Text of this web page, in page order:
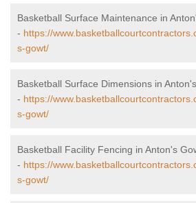
Basketball Surface Maintenance in
- https://
s-gowt/
Basketball Surface Dimensions in
- https://
s-gowt/
Basketball Facility Fencing in Anton's
- https://
s-gowt/